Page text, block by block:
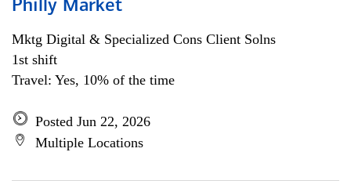
Philly Market
Mktg Digital & Specialized Cons Client Solns
1st shift
Travel: Yes, 10% of the time
Posted Jun 22, 2026
Multiple Locations